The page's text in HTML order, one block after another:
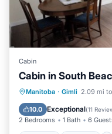
Cabin
Cabin in South
Manitoba · Gimli 2.09 mi
10.0 Exceptional(11
2 Bedrooms 1 Bath 6
Parking
Pet Friendly